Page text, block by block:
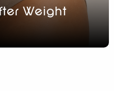
Weight